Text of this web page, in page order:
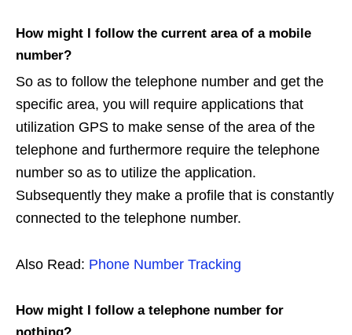
How might I follow the current area of a mobile
number?
So as to follow the telephone number and get the
specific area, you will require applications that
utilization GPS to make sense of the area of the
telephone and furthermore require the telephone
number so as to utilize the application.
Subsequently they make a profile that is constantly
connected to the telephone number.
Also Read: Phone Number Tracking
How might I follow a telephone number for